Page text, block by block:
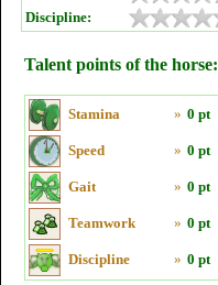
Discipline:
Talent points of the horse:
Stamina » 0 pt
Speed » 0 pt
Gait » 0 pt
Teamwork » 0 pt
Discipline » 0 pt